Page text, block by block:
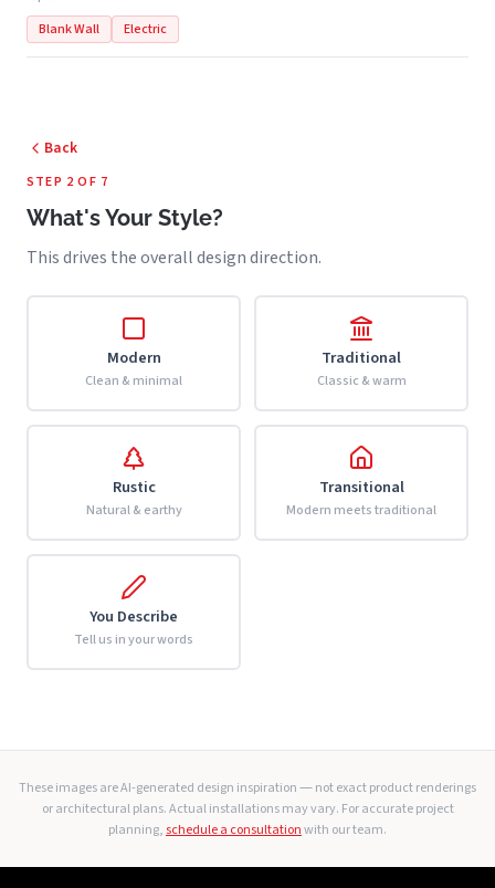
Blank Wall
Electric
Back
STEP 2 OF 7
What's Your Style?
This drives the overall design direction.
Modern
Clean & minimal
Traditional
Classic & warm
Rustic
Natural & earthy
Transitional
Modern meets traditional
You Describe
Tell us in your words
These images are AI-generated design inspiration — not exact product renderings
or architectural plans. Actual installations may vary. For accurate project
planning,schedule a consultationwith our team.